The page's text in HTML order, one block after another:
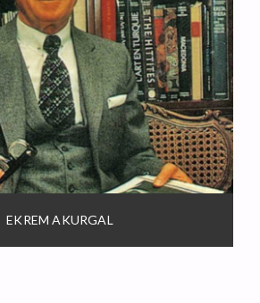
EKREM AKURGAL